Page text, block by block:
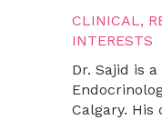
CLINICAL,
INTERESTS
Dr. Sajid is
Calgary.